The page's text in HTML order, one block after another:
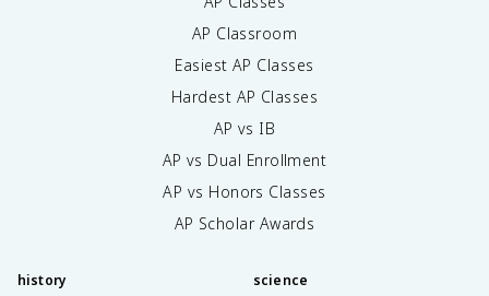
AP Classroom
Easiest AP Classes
Hardest AP Classes
AP vs IB
AP vs Dual Enrollment
AP vs Honors Classes
AP Scholar Awards
history science